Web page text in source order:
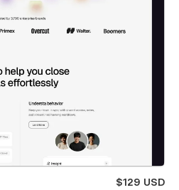
$129 USD